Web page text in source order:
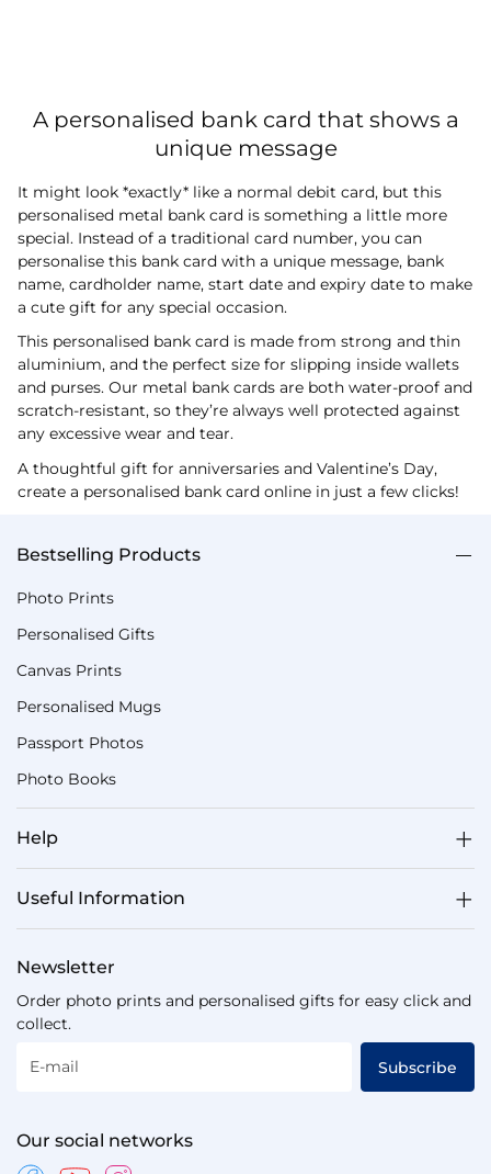
A personalised bank card that shows a
unique message
It might look *exactly* like a normal debit card, but this
personalised metal bank card is something a little more
special. Instead of a traditional card number, you can
personalise this bank card with a unique message, bank
name, cardholder name, start date and expiry date to make
a cute gift for any special occasion.
This personalised bank card is made from strong and thin
aluminium, and the perfect size for slipping inside wallets
and purses. Our metal bank cards are both water-proof and
scratch-resistant, so they’re always well protected against
any excessive wear and tear.
A thoughtful gift for anniversaries and Valentine’s Day,
create a personalised bank card online in just a few clicks!
Bestselling Products
Photo Prints
Personalised Gifts
Canvas Prints
Personalised Mugs
Passport Photos
Photo Books
Help
Useful Information
Newsletter
Order photo prints and personalised gifts for easy click and
collect.
E-mail Subscribe
Our social networks